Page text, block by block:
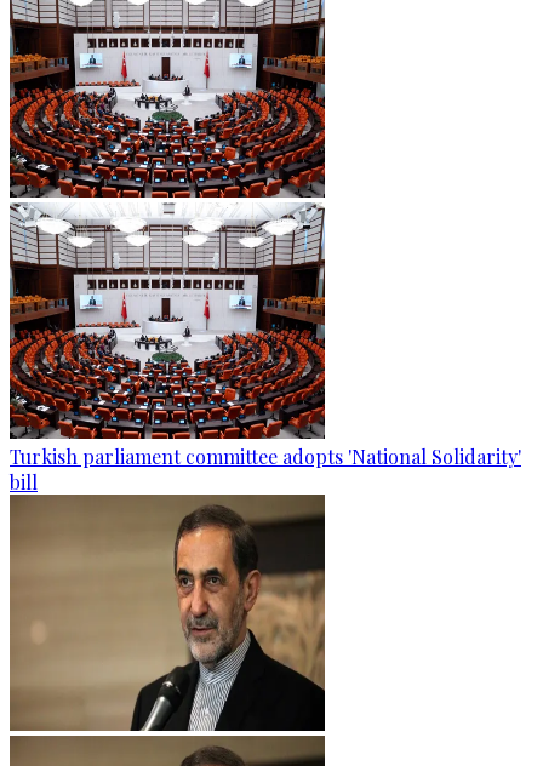
Turkish parliament committee adopts 'National Solidarity'
bill